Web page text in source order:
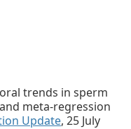
trends in sperm
meta-regression
Update, 25 July